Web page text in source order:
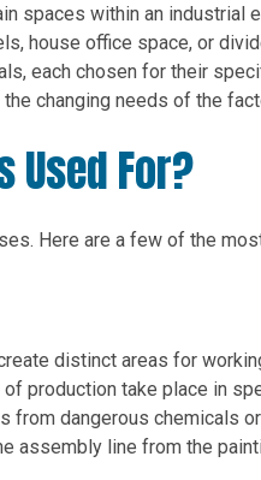
spaces within an industrial
house office space, or
each chosen for their
changing needs of the
Used For?
Here are a few of the
distinct areas for
production take place in
from dangerous chemicals
assembly line from the